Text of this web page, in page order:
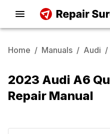
Home / Manuals / Audi /
2023 Audi A6
Repair Manual